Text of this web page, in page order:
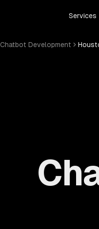
Services
Chatbot Development